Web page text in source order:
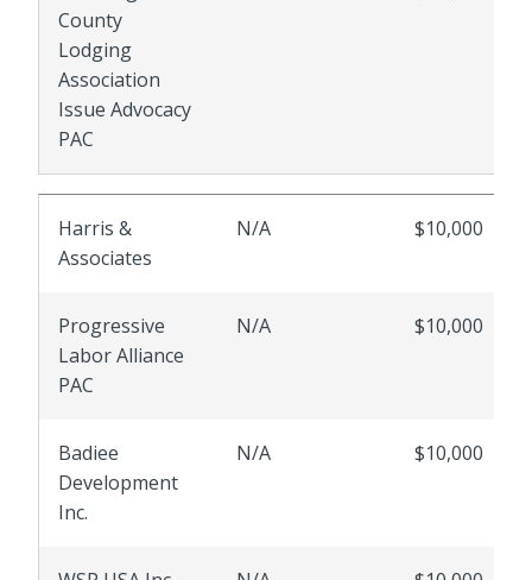
County
Lodging
Association
Issue Advocacy
PAC
Harris &
Associates
N/A $10,000
Progressive
Labor Alliance
PAC
N/A $10,000
Badiee
Development
Inc.
N/A $10,000